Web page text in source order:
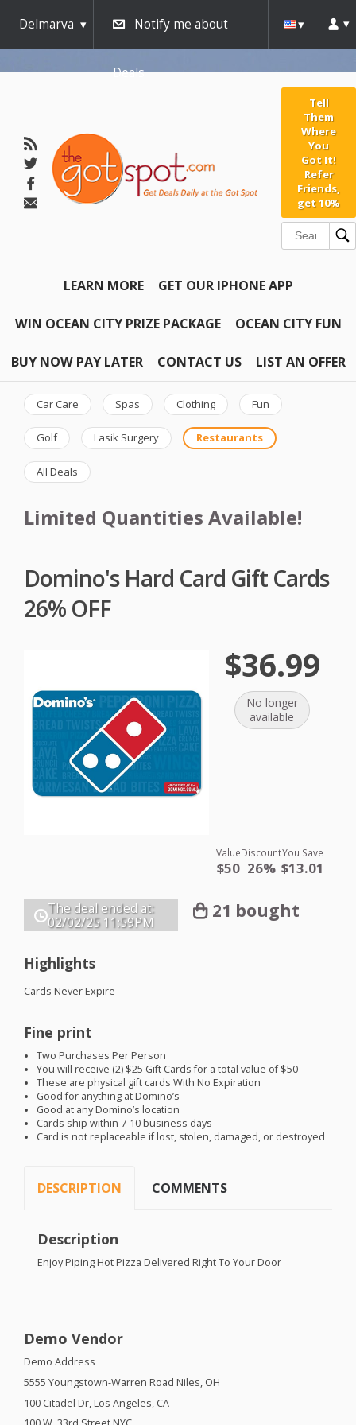
Delmarva Notify me about
Deals
Tell
Them
Where
You
Got It!
Refer
Friends,
get 10%
LEARN MORE GET OUR IPHONE APP
WIN OCEAN CITY PRIZE PACKAGE OCEAN CITY FUN
BUY NOW PAY LATER CONTACT US LIST AN OFFER
Car Care Spas Clothing Fun
Golf Lasik Surgery Restaurants
All Deals
Limited Quantities Available!
Domino's Hard Card Gift Cards
26% OFF
$36.99
No longer
available
Value
$50
Discount
26%
You Save
$13.01
The deal ended at:
02/02/25 11:59PM
21 bought
Highlights
Cards Never Expire
Fine print
Two Purchases Per Person
You will receive (2) $25 Gift Cards for a total value of $50
These are physical gift cards With No Expiration
Good for anything at Domino’s
Good at any Domino’s location
Cards ship within 7-10 business days
Card is not replaceable if lost, stolen, damaged, or destroyed
DESCRIPTION COMMENTS
Description
Enjoy Piping Hot Pizza Delivered Right To Your Door
Demo Vendor
Demo Address
5555 Youngstown-Warren Road Niles, OH
100 Citadel Dr, Los Angeles, CA